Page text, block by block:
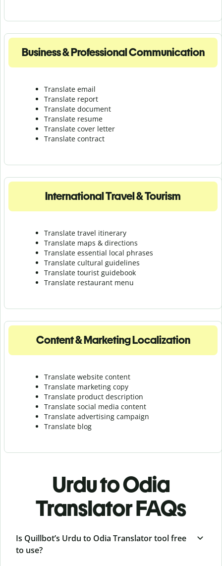
Business & Professional Communication
Translate email
Translate report
Translate document
Translate resume
Translate cover letter
Translate contract
International Travel & Tourism
Translate travel itinerary
Translate maps & directions
Translate essential local phrases
Translate cultural guidelines
Translate tourist guidebook
Translate restaurant menu
Content & Marketing Localization
Translate website content
Translate marketing copy
Translate product description
Translate social media content
Translate advertising campaign
Translate blog
Urdu to Odia
Translator FAQs
Is Quillbot’s Urdu to Odia Translator tool free
to use?